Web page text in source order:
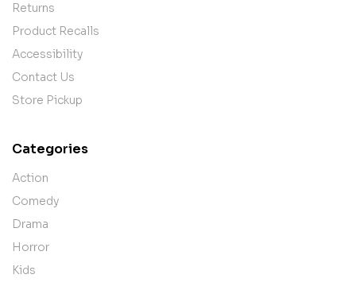
Returns
Product Recalls
Accessibility
Contact Us
Store Pickup
Categories
Action
Comedy
Drama
Horror
Kids